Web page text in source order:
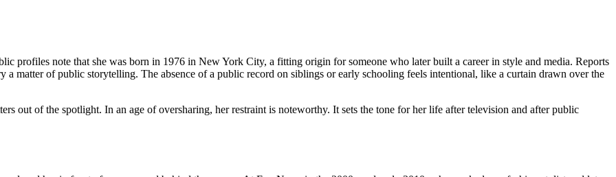
profiles note that she was born in 1976 in New York City, a fitting origin for someone who later built a career in style and media. Reports
a matter of public storytelling. The absence of a public record on siblings or early schooling feels intentional, like a curtain drawn over the
out of the spotlight. In an age of oversharing, her restraint is noteworthy. It sets the tone for her life after television and after public